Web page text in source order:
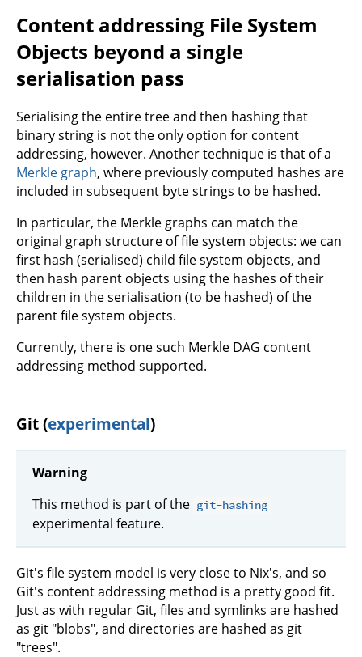
Content addressing File System
Objects beyond a single
serialisation pass
Serialising the entire tree and then hashing that
binary string is not the only option for content
addressing, however. Another technique is that of a
Merkle graph, where previously computed hashes are
included in subsequent byte strings to be hashed.
In particular, the Merkle graphs can match the
original graph structure of file system objects: we can
first hash (serialised) child file system objects, and
then hash parent objects using the hashes of their
children in the serialisation (to be hashed) of the
parent file system objects.
Currently, there is one such Merkle DAG content
addressing method supported.
Git (experimental)
Warning
This method is part of the git-hashing
experimental feature.
Git's file system model is very close to Nix's, and so
Git's content addressing method is a pretty good fit.
Just as with regular Git, files and symlinks are hashed
as git "blobs", and directories are hashed as git
"trees".